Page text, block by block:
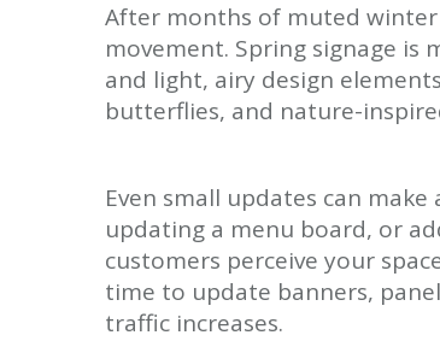
After months of muted
movement. Spring signage is
and light, airy design
butterflies, and nature-
Even small updates can
updating a menu board, or
customers perceive your
time to update banners,
traffic increases.